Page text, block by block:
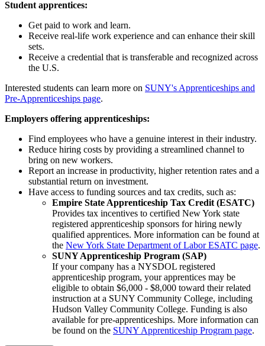
Student apprentices:
Get paid to work and learn.
Receive real-life work experience and can enhance their skill
sets.
Receive a credential that is transferable and recognized across
the U.S.
Interested students can learn more on SUNY's Apprenticeships and
Pre-Apprenticeships page.
Employers offering apprenticeships:
Find employees who have a genuine interest in their industry.
Reduce hiring costs by providing a streamlined channel to
bring on new workers.
Report an increase in productivity, higher retention rates and a
substantial return on investment.
Have access to funding sources and tax credits, such as:
Empire State Apprenticeship Tax Credit (ESATC)
Provides tax incentives to certified New York state
registered apprenticeship sponsors for hiring newly
qualified apprentices. More information can be found at
the New York State Department of Labor ESATC page.
SUNY Apprenticeship Program (SAP)
If your company has a NYSDOL registered
apprenticeship program, your apprentices may be
eligible to obtain $6,000 - $8,000 toward their related
instruction at a SUNY Community College, including
Hudson Valley Community College. Funding is also
available for pre-apprenticeships. More information can
be found on the SUNY Apprenticeship Program page.